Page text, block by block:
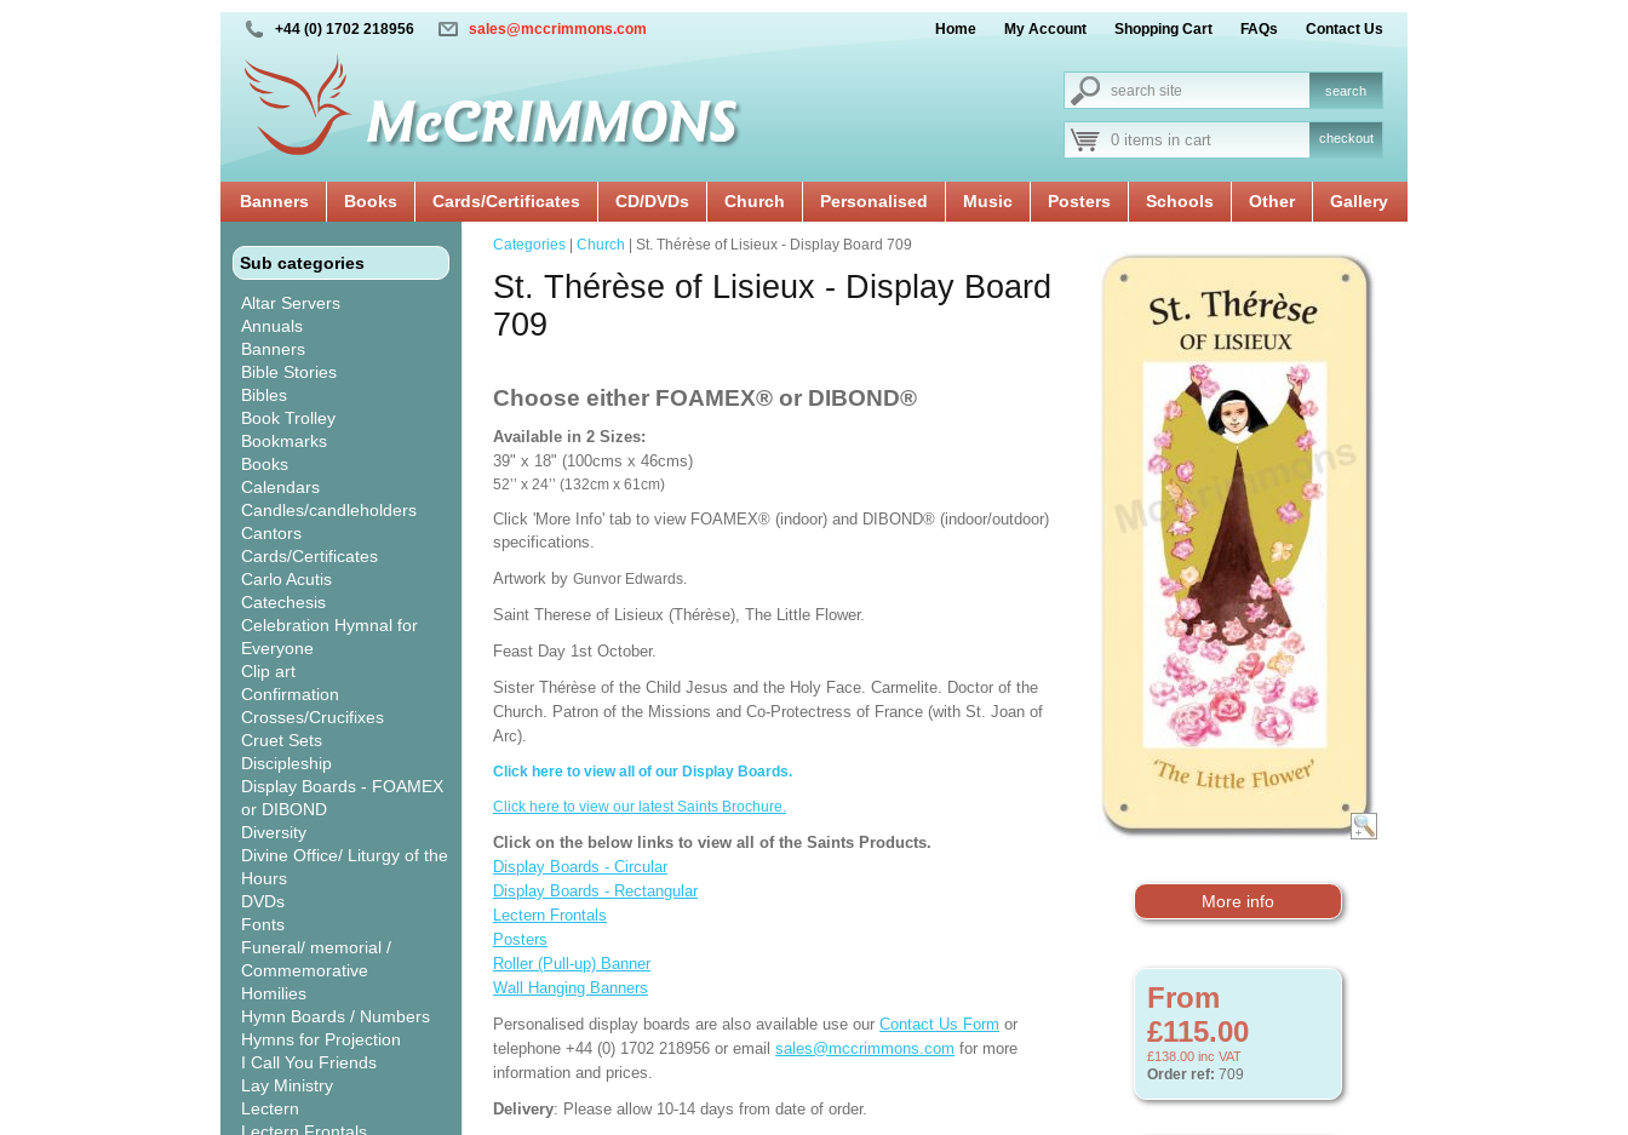
+44 (0) 1702 218956 sales@mccrimmons.com Home My Account Shopping Cart FAQs Contact Us
0 items in cart checkout
Banners Books Cards/Certificates CD/DVDs Church Personalised Music Posters Schools Other Gallery
Sub categories
Altar Servers
Annuals
Banners
Bible Stories
Bibles
Book Trolley
Bookmarks
Books
Calendars
Candles/candleholders
Cantors
Cards/Certificates
Carlo Acutis
Catechesis
Celebration Hymnal for
Everyone
Clip art
Confirmation
Crosses/Crucifixes
Cruet Sets
Discipleship
Display Boards - FOAMEX
or DIBOND
Diversity
Divine Office/ Liturgy of the
Hours
DVDs
Fonts
Funeral/ memorial /
Commemorative
Homilies
Hymn Boards / Numbers
Hymns for Projection
I Call You Friends
Lay Ministry
Lectern
More info
From
£115.00
£138.00 inc VAT
Order ref: 709
Categories Church | St. Thérèse of Lisieux - Display Board 709
St. Thérèse of Lisieux - Display Board
709
Choose either FOAMEX® or DIBOND®
Available in 2 Sizes:
39" x 18" (100cms x 46cms)
52’’ x 24’’ (132cm x 61cm)
Click 'More Info' tab to view FOAMEX® (indoor) and DIBOND® (indoor/outdoor)
specifications.
Artwork by Gunvor Edwards.
Saint Therese of Lisieux (Thérèse), The Little Flower.
Feast Day 1st October.
Sister Thérèse of the Child Jesus and the Holy Face. Carmelite. Doctor of the
Church. Patron of the Missions and Co-Protectress of France (with St. Joan of
Arc).
Click here to view all of our Display Boards.
Click here to view our latest Saints Brochure.
Click on the below links to view all of the Saints Products.
Display Boards - Circular
Display Boards - Rectangular
Lectern Frontals
Posters
Roller (Pull-up) Banner
Wall Hanging Banners
Personalised display boards are also available use our Contact Us Form or
telephone +44 (0) 1702 218956 or email sales@mccrimmons.com for more
information and prices.
Delivery: Please allow 10-14 days from date of order.